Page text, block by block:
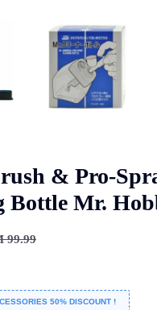
& Pro-
Bottle Mr.
99.99
50% DISCOUNT !